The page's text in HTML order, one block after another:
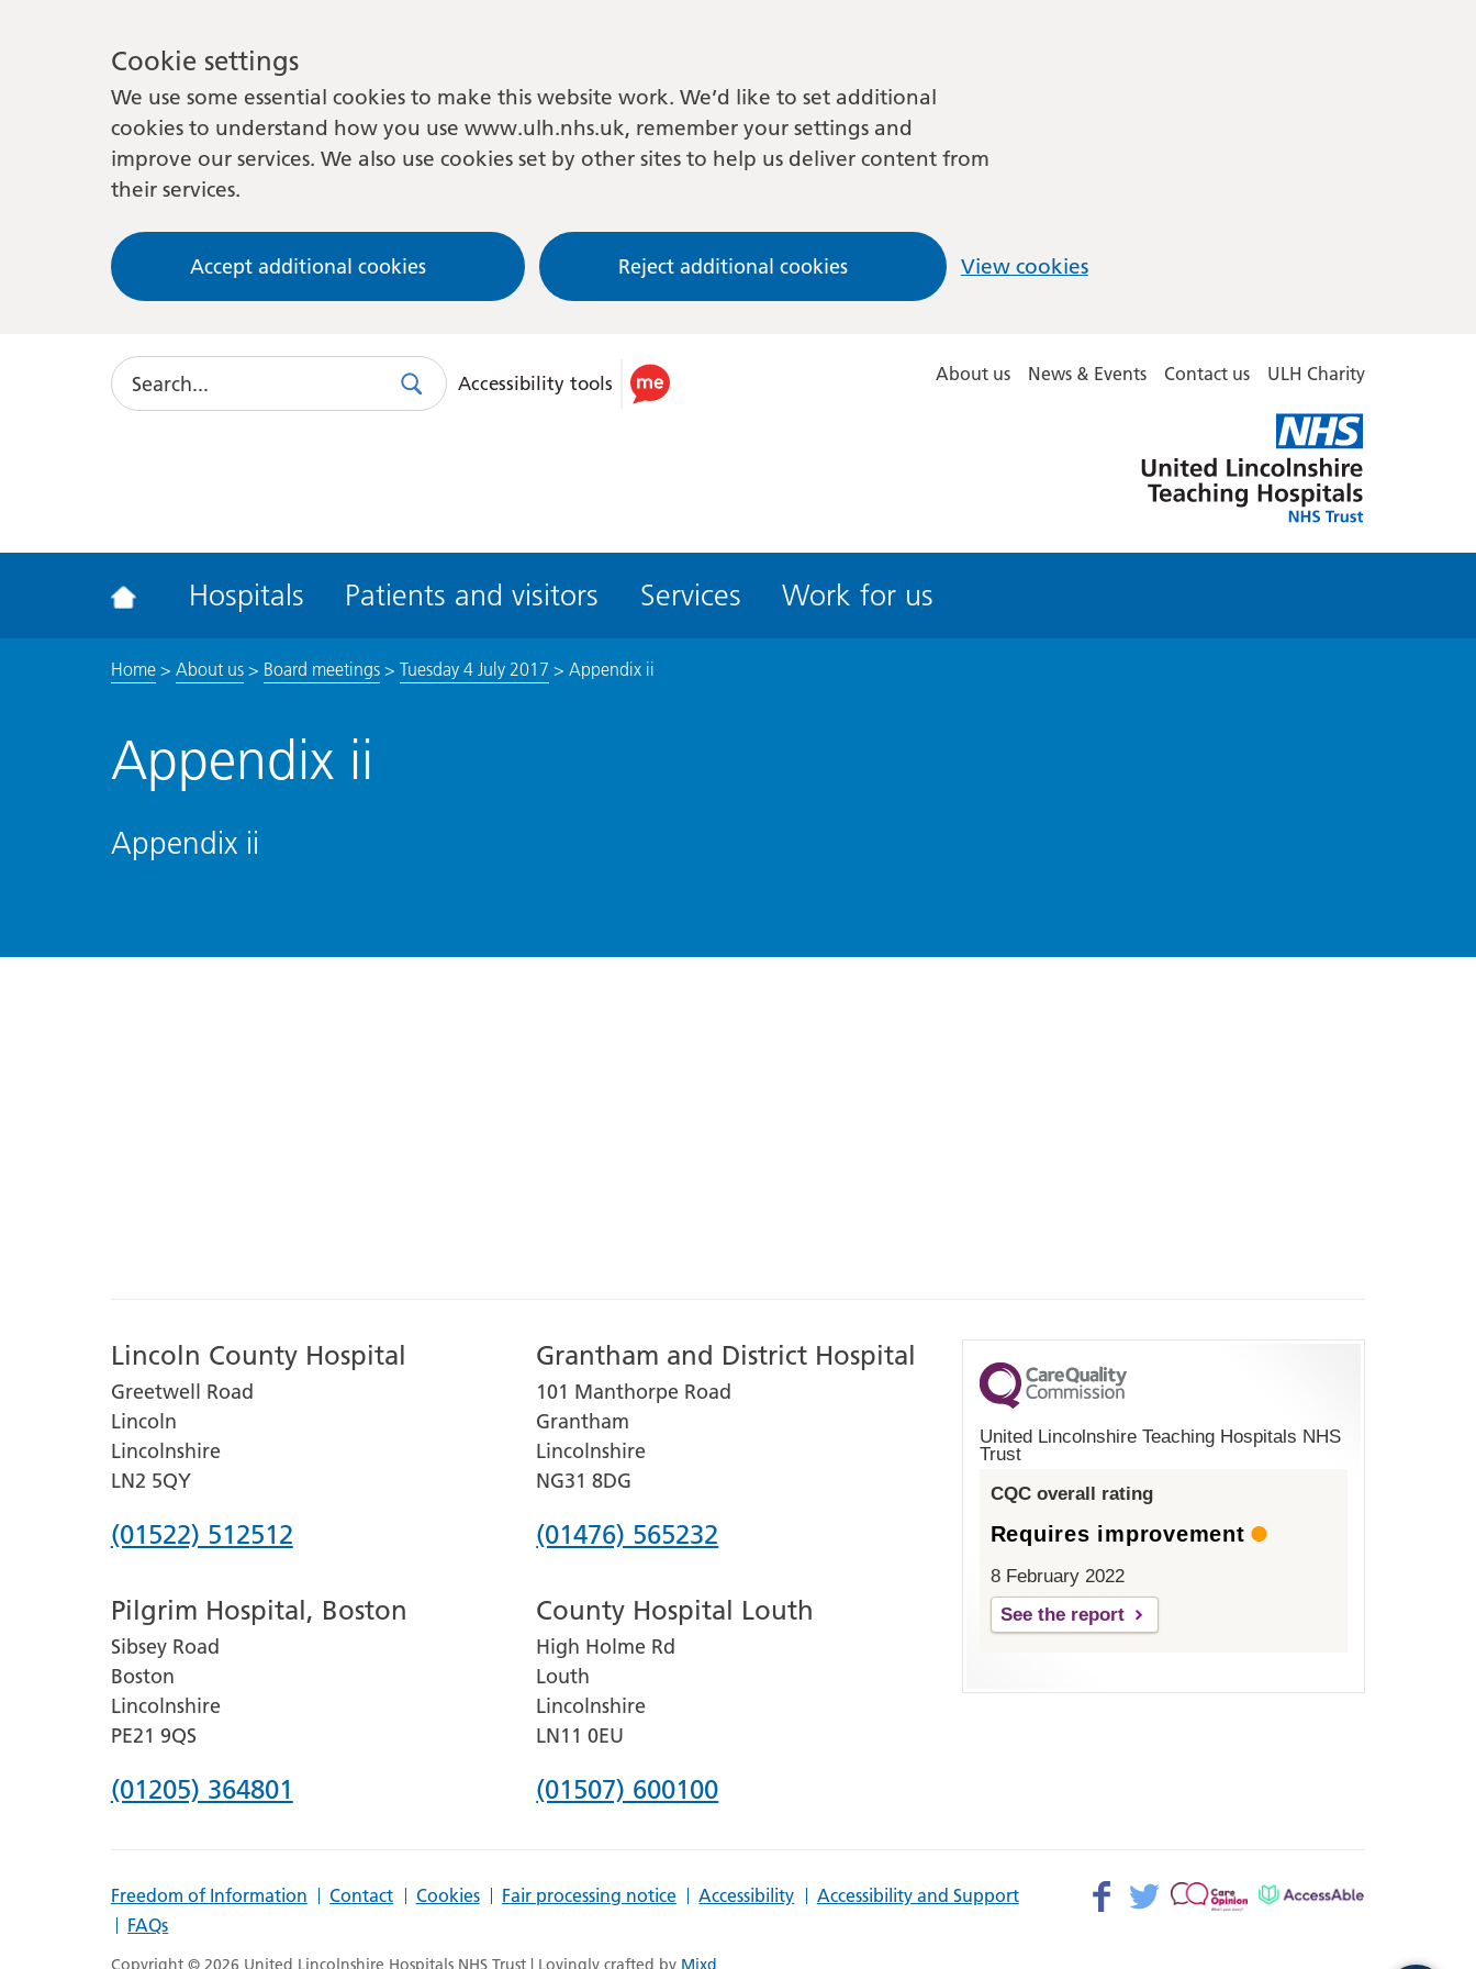
Cookie settings
We use some essential cookies to make this website work. We’d like to set additional
cookies to understand how you use www.ulh.nhs.uk, remember your settings and
improve our services. We also use cookies set by other sites to help us deliver content from
their services.
Accept additional cookies Reject additional cookies View cookies
Search
SearchUse
accessibility
Accessibility tools About us News & Events Contact us ULH Charity
Lincolnshire
Hospitals
Hospitals Patients and visitors Services Work for us
Home> About us> Board meetings> Tuesday 4 July 2017 > Appendix ii
Appendix ii
Appendix ii
Lincoln County Hospital
Greetwell Road
Lincoln
Lincolnshire
LN2 5QY
Phone
for
Lincoln
County
Hospital
(01522) 512512
Grantham and District Hospital
101 Manthorpe Road
Grantham
Lincolnshire
NG31 8DG
Phone
for
Grantham
and
District
(01476) 565232
Pilgrim Hospital, Boston
Sibsey Road
Boston
Lincolnshire
PE21 9QS
Phone
Pilgrim
(01205) 364801
County Hospital Louth
High Holme Rd
Louth
Lincolnshire
LN11 0EU
Phone
County
(01507) 600100
United Lincolnshire Teaching Hospitals NHS
Trust
CQC overall rating
Requires improvement
8 February 2022
See the report
Freedom of Information Contact Cookies Fair processing notice Accessibility
Accessibility and Support
FAQs
Facebook>
Twitter> Patient
Copyright © 2026 United Lincolnshire Hospitals NHS Trust | Lovingly crafted by Mixd